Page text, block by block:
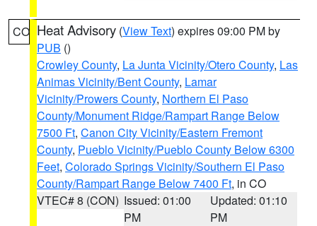
CO Heat Advisory (View Text) expires 09:00 PM by
PUB ()
Crowley County, La Junta Vicinity/Otero County, Las
Animas Vicinity/Bent County, Lamar
Vicinity/Prowers County, Northern El Paso
County/Monument Ridge/Rampart Range Below
7500 Ft, Canon City Vicinity/Eastern Fremont
County, Pueblo Vicinity/Pueblo County Below 6300
Feet, Colorado Springs Vicinity/Southern El Paso
County/Rampart Range Below 7400 Ft, in CO
VTEC# 8 (CON) Issued: 01:00
PM
Updated: 01:10
PM